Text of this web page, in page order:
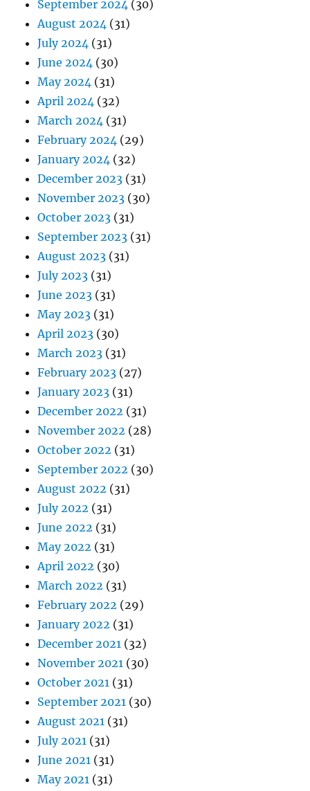
September 2024 (30)
August 2024 (31)
July 2024 (31)
June 2024 (30)
May 2024 (31)
April 2024 (32)
March 2024 (31)
February 2024 (29)
January 2024 (32)
December 2023 (31)
November 2023 (30)
October 2023 (31)
September 2023 (31)
August 2023 (31)
July 2023 (31)
June 2023 (31)
May 2023 (31)
April 2023 (30)
March 2023 (31)
February 2023 (27)
January 2023 (31)
December 2022 (31)
November 2022 (28)
October 2022 (31)
September 2022 (30)
August 2022 (31)
July 2022 (31)
June 2022 (31)
May 2022 (31)
April 2022 (30)
March 2022 (31)
February 2022 (29)
January 2022 (31)
December 2021 (32)
November 2021 (30)
October 2021 (31)
September 2021 (30)
August 2021 (31)
July 2021 (31)
June 2021 (31)
May 2021 (31)